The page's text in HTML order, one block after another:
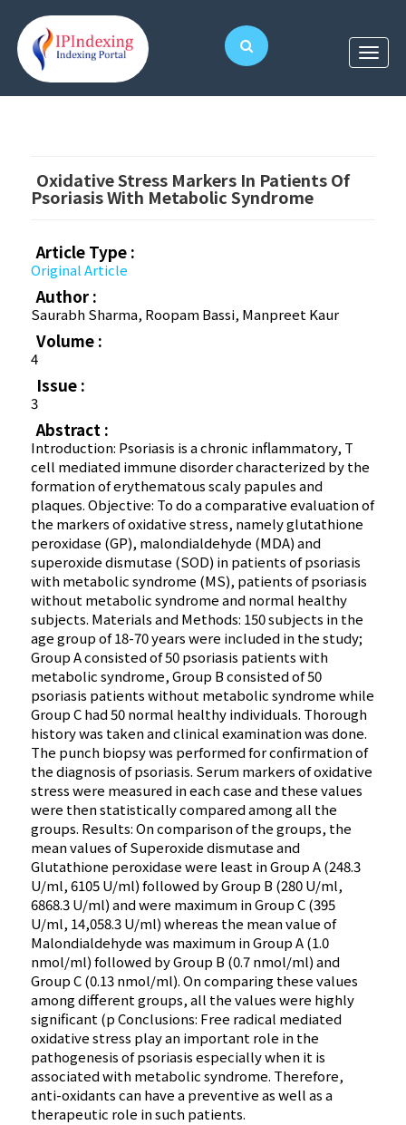
Oxidative Stress Markers In Patients Of
Psoriasis With Metabolic Syndrome
Article Type :
Original Article
Author :
Saurabh Sharma, Roopam Bassi, Manpreet Kaur
Volume :
4
Issue :
3
Abstract :
Introduction: Psoriasis is a chronic inflammatory, T
cell mediated immune disorder characterized by the
formation of erythematous scaly papules and
plaques. Objective: To do a comparative evaluation of
the markers of oxidative stress, namely glutathione
peroxidase (GP), malondialdehyde (MDA) and
superoxide dismutase (SOD) in patients of psoriasis
with metabolic syndrome (MS), patients of psoriasis
without metabolic syndrome and normal healthy
subjects. Materials and Methods: 150 subjects in the
age group of 18-70 years were included in the study;
Group A consisted of 50 psoriasis patients with
metabolic syndrome, Group B consisted of 50
psoriasis patients without metabolic syndrome while
Group C had 50 normal healthy individuals. Thorough
history was taken and clinical examination was done.
The punch biopsy was performed for confirmation of
the diagnosis of psoriasis. Serum markers of oxidative
stress were measured in each case and these values
were then statistically compared among all the
groups. Results: On comparison of the groups, the
mean values of Superoxide dismutase and
Glutathione peroxidase were least in Group A (248.3
U/ml, 6105 U/ml) followed by Group B (280 U/ml,
6868.3 U/ml) and were maximum in Group C (395
U/ml, 14,058.3 U/ml) whereas the mean value of
Malondialdehyde was maximum in Group A (1.0
nmol/ml) followed by Group B (0.7 nmol/ml) and
Group C (0.13 nmol/ml). On comparing these values
among different groups, all the values were highly
significant (p Conclusions: Free radical mediated
oxidative stress play an important role in the
pathogenesis of psoriasis especially when it is
associated with metabolic syndrome. Therefore,
anti-oxidants can have a preventive as well as a
therapeutic role in such patients.